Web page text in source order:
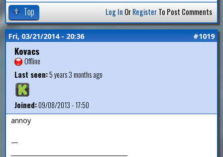
Top Log In OrRegisterTo Post Comments
Fri, 03/21/2014 - 20:36 #1019
Kovacs
Offline
Last seen:5 years 3 months ago
Joined:09/08/2013 - 17:50
annoy
—